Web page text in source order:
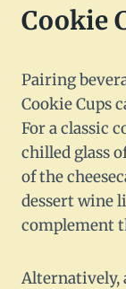
Cookie
Pairing
Cookie Cups
For a classic
chilled glass
of the
dessert wine
complement
Alternatively,